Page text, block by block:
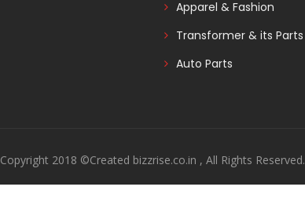
Apparel & Fashion
Transformer & its Parts
Auto Parts
Copyright 2018 ©Created bizzrise.co.in , All Rights Reserved.